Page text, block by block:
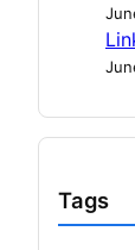
Tags